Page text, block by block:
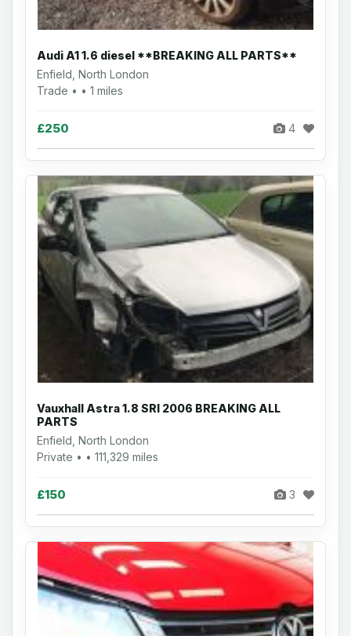
Audi A1 1.6 diesel **BREAKING ALL PARTS**
Enfield, North London
Trade • • 1 miles
£250 4
Vauxhall Astra 1.8 SRI 2006 BREAKING ALL
PARTS
Enfield, North London
Private • • 111,329 miles
£150 3